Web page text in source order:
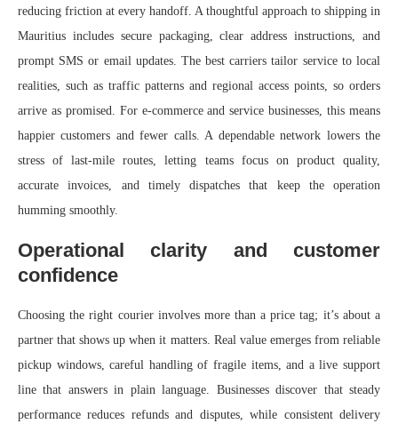
reducing friction at every handoff. A thoughtful approach to shipping in
Mauritius includes secure packaging, clear address instructions, and
prompt SMS or email updates. The best carriers tailor service to local
realities, such as traffic patterns and regional access points, so orders
arrive as promised. For e‑commerce and service businesses, this means
happier customers and fewer calls. A dependable network lowers the
stress of last‑mile routes, letting teams focus on product quality,
accurate invoices, and timely dispatches that keep the operation
humming smoothly.
Operational clarity and customer
confidence
Choosing the right courier involves more than a price tag; it’s about a
partner that shows up when it matters. Real value emerges from reliable
pickup windows, careful handling of fragile items, and a live support
line that answers in plain language. Businesses discover that steady
performance reduces refunds and disputes, while consistent delivery